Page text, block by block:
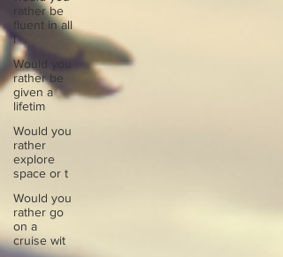
rather be
fluent in all
l
Would you
rather be
given a
lifetim
Would you
rather
explore
space or t
Would you
rather go
on a
cruise wit